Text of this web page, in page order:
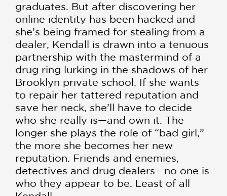
graduates. But after discovering her
online identity has been hacked and
she’s being framed for stealing from a
dealer, Kendall is drawn into a tenuous
partnership with the mastermind of a
drug ring lurking in the shadows of her
Brooklyn private school. If she wants
to repair her tattered reputation and
save her neck, she’ll have to decide
who she really is—and own it. The
longer she plays the role of “bad girl,”
the more she becomes her new
reputation. Friends and enemies,
detectives and drug dealers—no one is
who they appear to be. Least of all